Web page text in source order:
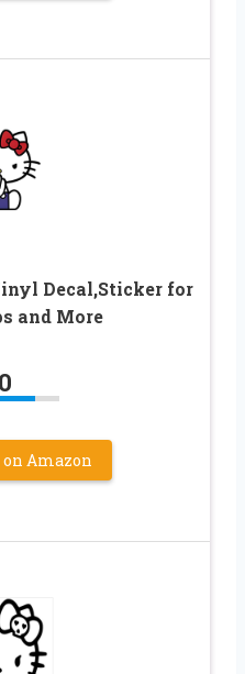
Decal,Sticker for
and More
Amazon